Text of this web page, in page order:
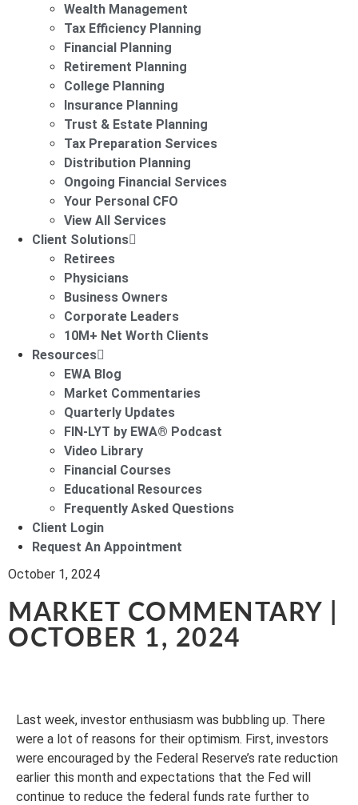
Wealth Management
Tax Efficiency Planning
Financial Planning
Retirement Planning
College Planning
Insurance Planning
Trust & Estate Planning
Tax Preparation Services
Distribution Planning
Ongoing Financial Services
Your Personal CFO
View All Services
Client Solutions
Retirees
Physicians
Business Owners
Corporate Leaders
10M+ Net Worth Clients
Resources
EWA Blog
Market Commentaries
Quarterly Updates
FIN-LYT by EWA® Podcast
Video Library
Financial Courses
Educational Resources
Frequently Asked Questions
Client Login
Request An Appointment
October 1, 2024
MARKET COMMENTARY |
OCTOBER 1, 2024
Last week, investor enthusiasm was bubbling up. There
were a lot of reasons for their optimism. First, investors
were encouraged by the Federal Reserve’s rate reduction
earlier this month and expectations that the Fed will
continue to reduce the federal funds rate further to